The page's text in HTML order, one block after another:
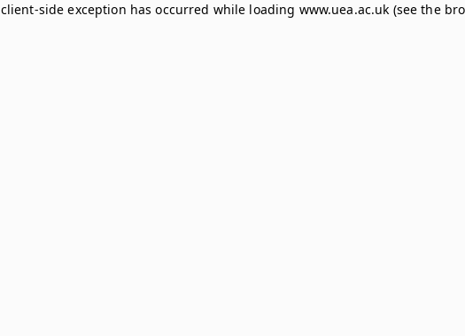
client-side exception has occurred while loading www.uea.ac.uk (see the